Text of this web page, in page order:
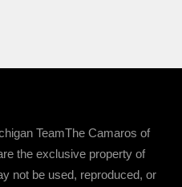
TeamThe Camaros of
the exclusive property of
not be used, reproduced, or